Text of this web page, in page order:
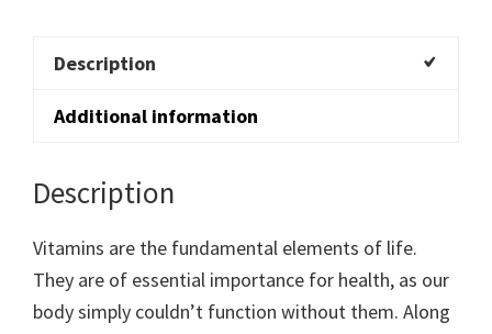
Description
Additional information
Description
Vitamins are the fundamental elements of life.
They are of essential importance for health, as our
body simply couldn’t function without them. Along